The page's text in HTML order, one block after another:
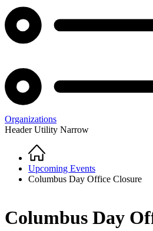
Organizations
Header Utility Narrow
Breadcrumb
Home
Upcoming Events
Columbus Day Office Closure
Columbus Day